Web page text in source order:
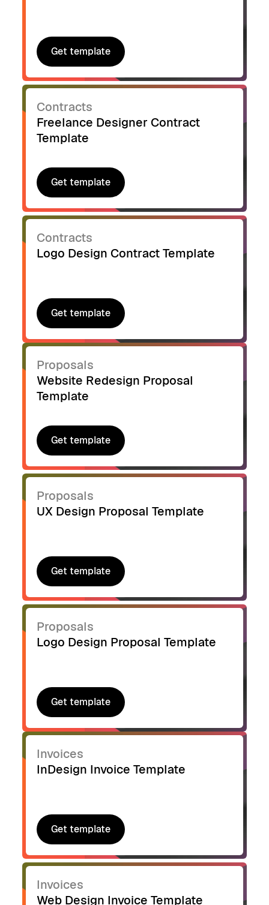
Get template
Get template
Contracts
Freelance Designer Contract
Template
Get template
Get template
Contracts
Logo Design Contract Template
Get template
Get template
Proposals
Website Redesign Proposal
Template
Get template
Get template
Proposals
UX Design Proposal Template
Get template
Get template
Proposals
Logo Design Proposal Template
Get template
Get template
Invoices
InDesign Invoice Template
Get template
Get template
Invoices
Web Design Invoice Template